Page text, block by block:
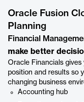
Oracle Fusion
Planning
Financial
make better
Oracle Financials
position and results so
changing business
Accounting hub